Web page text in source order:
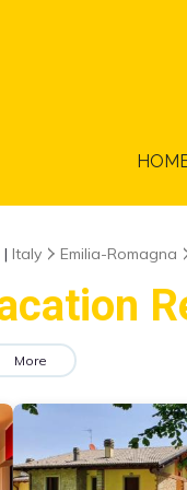
Italy Emilia-Romagna
More